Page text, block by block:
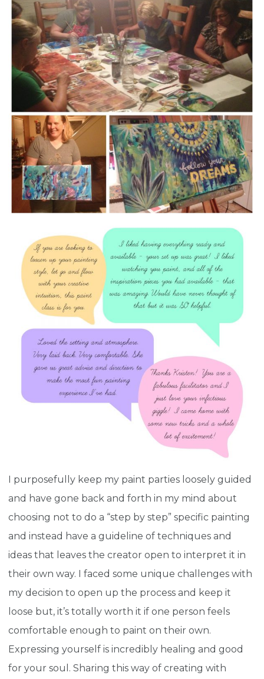
I purposefully keep my paint parties loosely guided
and have gone back and forth in my mind about
choosing not to do a “step by step” specific painting
and instead have a guideline of techniques and
ideas that leaves the creator open to interpret it in
their own way. I faced some unique challenges with
my decision to open up the process and keep it
loose but, it’s totally worth it if one person feels
comfortable enough to paint on their own.
Expressing yourself is incredibly healing and good
for your soul. Sharing this way of creating with